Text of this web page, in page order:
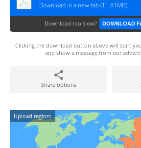
Download in a new tab (11.81MB)
Download too slow? DOWNLOAD
Clicking the download button above will start
and show a message from our
Share options
Upload region: